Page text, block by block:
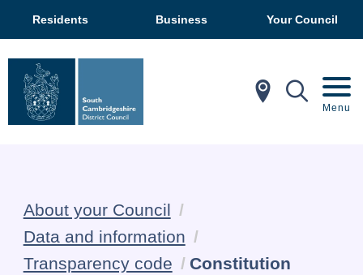
Residents Business Your Council
In My Menu
About your Council
Data and information
Transparency code
Current:
Constitution